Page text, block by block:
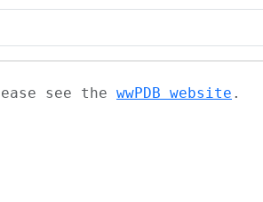
see the wwPDB website .